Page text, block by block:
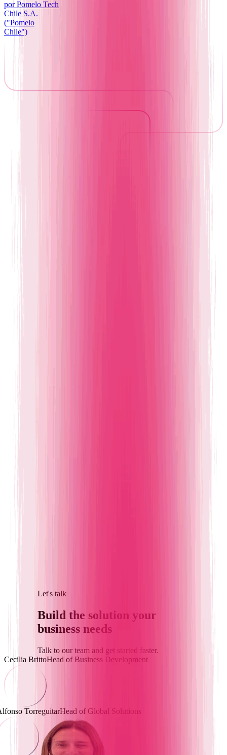
por Pomelo Tech
Chile S.A.
("Pomelo
Chile")
Let's talk
Build the solution your
business needs
Talk to our team and get started faster.
Cecilia BrittoHead of Business Development
TorreguitarHead of Global Solutions